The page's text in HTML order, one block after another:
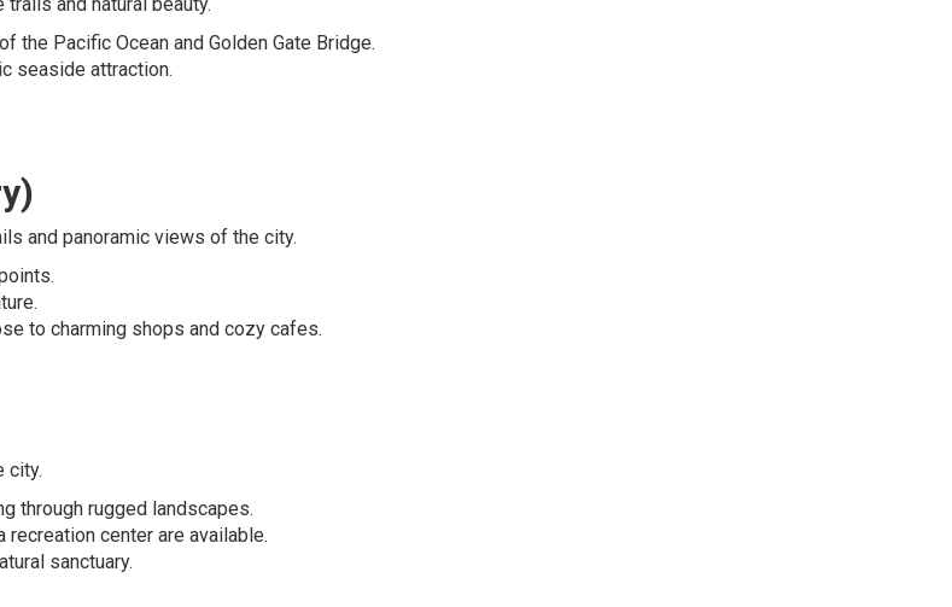
the Pacific Ocean and Golden Gate Bridge.
seaside attraction.
and panoramic views of the city.
to charming shops and cozy cafes.
city.
through rugged landscapes.
recreation center are available.
sanctuary.